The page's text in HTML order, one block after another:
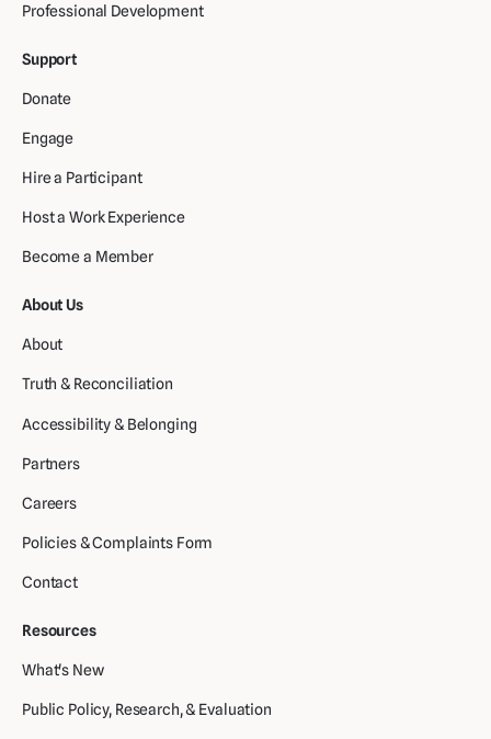
Professional Development
Support
Donate
Engage
Hire a Participant
Host a Work Experience
Become a Member
About Us
About
Truth & Reconciliation
Accessibility & Belonging
Partners
Careers
Policies & Complaints Form
Contact
Resources
What's New
Public Policy, Research, & Evaluation